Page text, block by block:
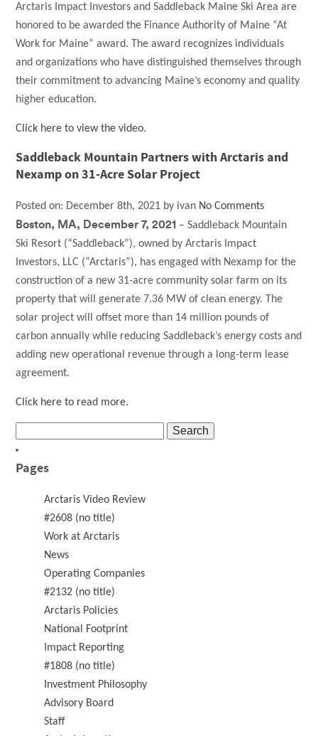
Arctaris Impact Investors and Saddleback Maine Ski Area are
honored to be awarded the Finance Authority of Maine “At
Work for Maine” award. The award recognizes individuals
and organizations who have distinguished themselves through
their commitment to advancing Maine’s economy and quality
higher education.
Click here to view the video.
Saddleback Mountain Partners with Arctaris and
Nexamp on 31-Acre Solar Project
Posted on: December 8th, 2021 by ivan No Comments
Boston, MA, December 7, 2021 – Saddleback Mountain
Ski Resort (“Saddleback”), owned by Arctaris Impact
Investors, LLC (“Arctaris”), has engaged with Nexamp for the
construction of a new 31-acre community solar farm on its
property that will generate 7.36 MW of clean energy. The
solar project will offset more than 14 million pounds of
carbon annually while reducing Saddleback’s energy costs and
adding new operational revenue through a long-term lease
agreement.
Click here to read more.
for:
Pages
Arctaris Video Review
#2608 (no title)
Work at Arctaris
News
Operating Companies
#2132 (no title)
Arctaris Policies
National Footprint
Impact Reporting
#1808 (no title)
Investment Philosophy
Advisory Board
Staff